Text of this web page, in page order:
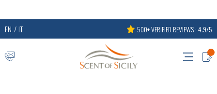
EN IT 500+ VERIFIED REVIEWS · 4.9/5